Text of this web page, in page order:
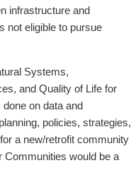
infrastructure and
not eligible to pursue
Systems,
and Quality of Life for
on data and
policies, strategies,
a new/retrofit community
would be a